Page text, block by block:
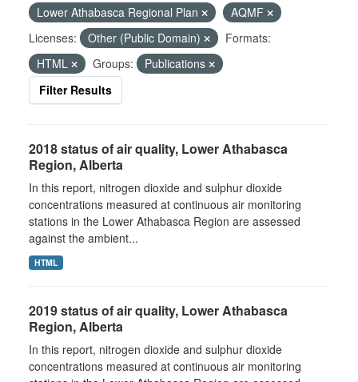
Lower Athabasca Regional Plan
AQMF
Licenses:
Other (Public Domain)
Formats:
HTML
Groups:
Publications
Filter Results
2018 status of air quality, Lower Athabasca
Region, Alberta
In this report, nitrogen dioxide and sulphur dioxide
concentrations measured at continuous air monitoring
stations in the Lower Athabasca Region are assessed
against the ambient...
HTML
2019 status of air quality, Lower Athabasca
Region, Alberta
In this report, nitrogen dioxide and sulphur dioxide
concentrations measured at continuous air monitoring